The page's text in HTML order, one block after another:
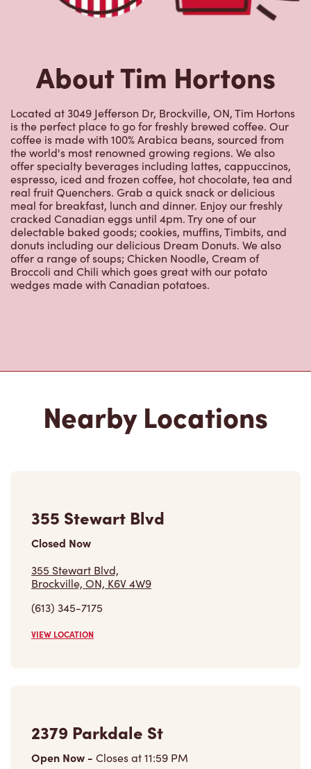
About Tim Hortons
Located at 3049 Jefferson Dr, Brockville, ON, Tim Hortons
is the perfect place to go for freshly brewed coffee. Our
coffee is made with 100% Arabica beans, sourced from
the world's most renowned growing regions. We also
offer specialty beverages including lattes, cappuccinos,
espresso, iced and frozen coffee, hot chocolate, tea and
real fruit Quenchers. Grab a quick snack or delicious
meal for breakfast, lunch and dinner. Enjoy our freshly
cracked Canadian eggs until 4pm. Try one of our
delectable baked goods; cookies, muffins, Timbits, and
donuts including our delicious Dream Donuts. We also
offer a range of soups; Chicken Noodle, Cream of
Broccoli and Chili which goes great with our potato
wedges made with Canadian potatoes.
Nearby Locations
355 Stewart Blvd
Closed Now
355 Stewart Blvd,
Brockville, ON, K6V 4W9
(613) 345-7175
VIEW LOCATION
2379 Parkdale St
Open Now - Closes at11:59 PM